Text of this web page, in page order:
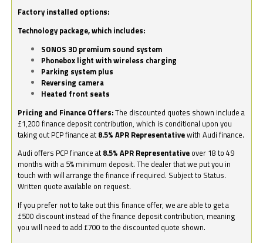
Factory installed options:
Technology package, which includes:
SONOS 3D premium sound system
Phonebox light with wireless charging
Parking system plus
Reversing camera
Heated front seats
Pricing and Finance Offers:The discounted quotes shown include a
£1,200 finance deposit contribution, which is conditional upon you
taking out PCP finance at 8.5% APR Representativewith Audi finance.
Audi offers PCP finance at 8.5% APR Representative over 18 to 49
months with a 5% minimum deposit. The dealer that we put you in
touch with will arrange the finance if required. Subject to Status.
Written quote available on request.
If you prefer not to take out this finance offer, we are able to get a
£500 discount instead of the finance deposit contribution, meaning
you will need to add £700 to the discounted quote shown.